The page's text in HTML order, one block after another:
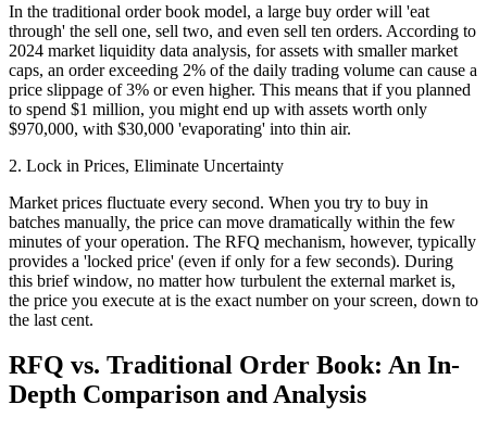
In the traditional order book model, a large buy order will 'eat
through' the sell one, sell two, and even sell ten orders. According to
2024 market liquidity data analysis, for assets with smaller market
caps, an order exceeding 2% of the daily trading volume can cause a
price slippage of 3% or even higher. This means that if you planned
to spend $1 million, you might end up with assets worth only
$970,000, with $30,000 'evaporating' into thin air.
2. Lock in Prices, Eliminate Uncertainty
Market prices fluctuate every second. When you try to buy in
batches manually, the price can move dramatically within the few
minutes of your operation. The RFQ mechanism, however, typically
provides a 'locked price' (even if only for a few seconds). During
this brief window, no matter how turbulent the external market is,
the price you execute at is the exact number on your screen, down to
the last cent.
RFQ vs. Traditional Order Book: An In-
Depth Comparison and Analysis